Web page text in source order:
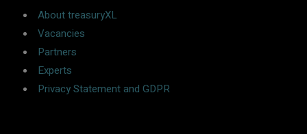
About treasuryXL
Vacancies
Partners
Experts
Privacy Statement and GDPR